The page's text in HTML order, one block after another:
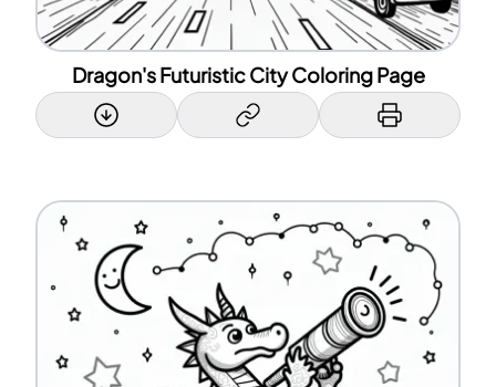
Dragon's Futuristic City Coloring Page